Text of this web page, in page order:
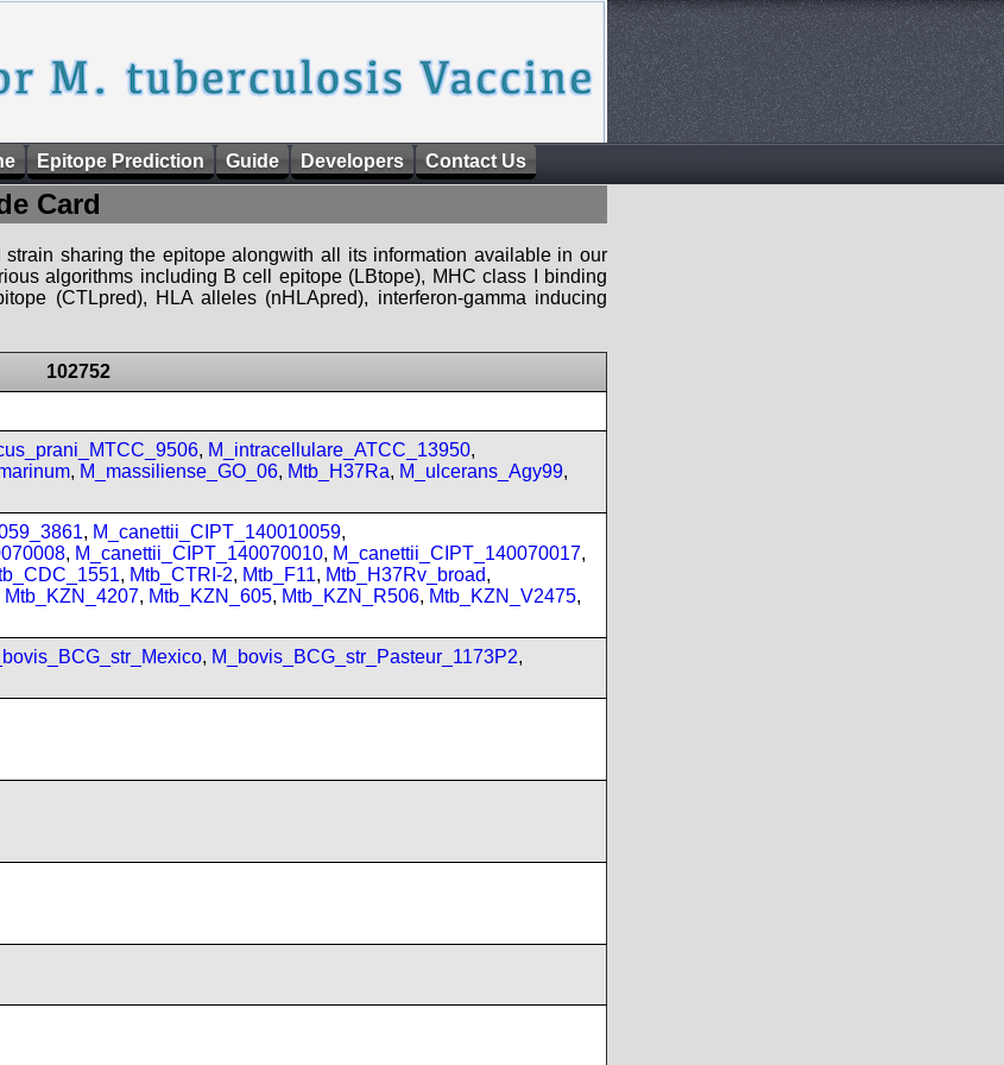
Epitope Prediction Guide Developers Contact Us
Card
sharing the epitope alongwith all its information available in our
algorithms including B cell epitope (LBtope), MHC class I binding
(CTLpred), HLA alleles (nHLApred), interferon-gamma inducing
102752
, M_intracellulare_ATCC_13950,
, M_massiliense_GO_06, Mtb_H37Ra, M_ulcerans_Agy99,
, M_canettii_CIPT_140010059,
, M_canettii_CIPT_140070010, M_canettii_CIPT_140070017,
, Mtb_CTRI-2, Mtb_F11, Mtb_H37Rv_broad,
Mtb_KZN_4207, Mtb_KZN_605, Mtb_KZN_R506, Mtb_KZN_V2475,
, M_bovis_BCG_str_Pasteur_1173P2,